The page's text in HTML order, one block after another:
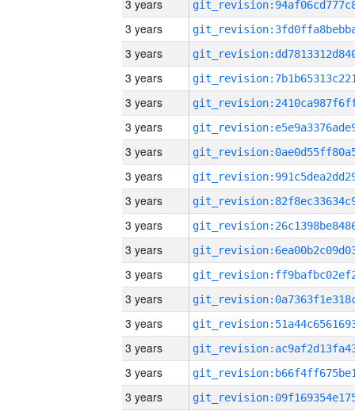
3 years
3 years
3 years
3 years
3 years
3 years
3 years
3 years
3 years
3 years
3 years
3 years
3 years
3 years
3 years
3 years
3 years